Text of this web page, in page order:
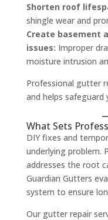
Shorten roof
shingle wear and
Create basement
issues: Improper
moisture intrusion
Professional gutter
and helps
What Sets
DIY fixes and
underlying problem.
addresses the root
Guardian Gutters
system to ensure
Our gutter repair